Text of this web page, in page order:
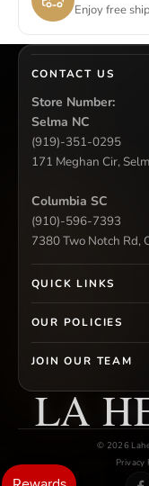
Enjoy free
CONTACT US
Store Number:
Selma NC
(919)-351-0295
171 Meghan Cir,
Columbia SC
(910)-596-7393
7380 Two Notch Rd,
QUICK LINKS
OUR POLICIES
JOIN OUR TEAM
LA
© 2026
Privacy